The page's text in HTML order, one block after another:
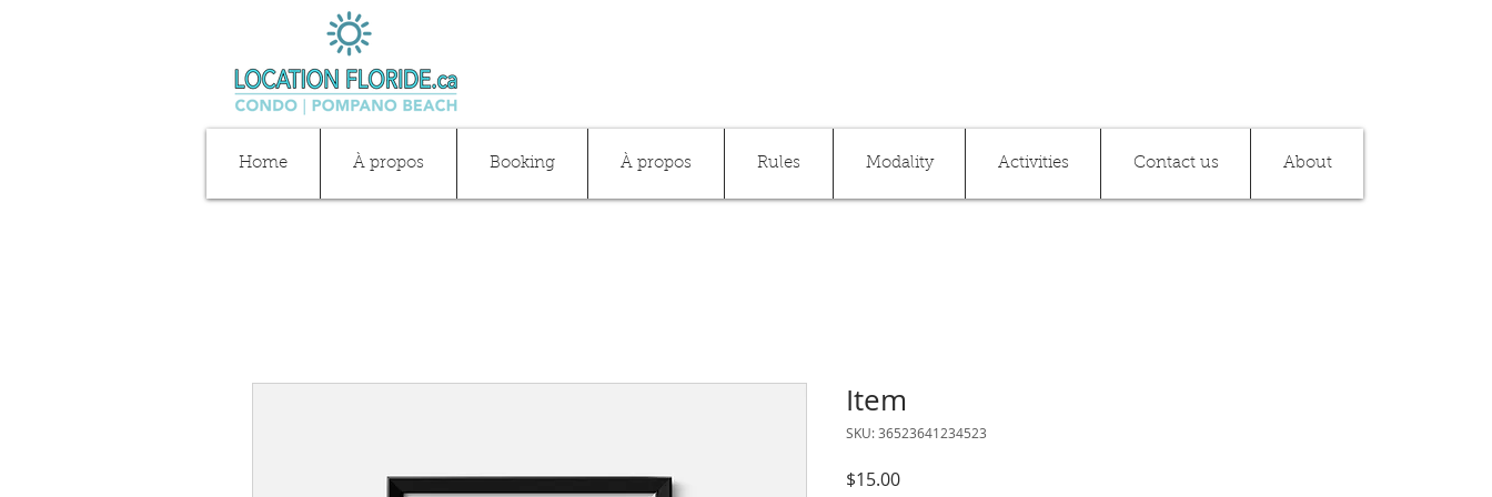
Home À propos Booking À propos Rules Modality Activities Contact us About
Item
SKU: 36523641234523
$15.00Price